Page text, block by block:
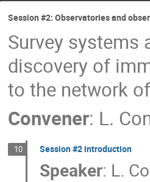
Session #2: Observatories and
Survey systems
discovery of
to the network
Convener: L.
10 Session #2 introduction
Speaker: L.